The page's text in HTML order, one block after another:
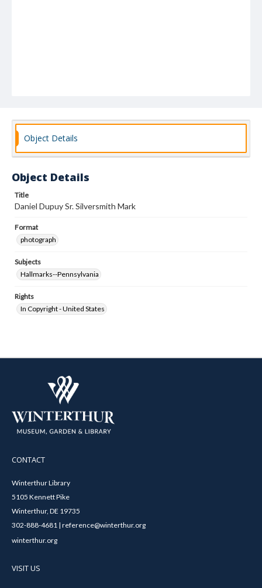
Object Details
Object Details
Title
Daniel Dupuy Sr. Silversmith Mark
Format
photograph
Subjects
Hallmarks--Pennsylvania
Rights
In Copyright - United States
CONTACT
Winterthur Library
5105 Kennett Pike
Winterthur, DE 19735
302-888-4681 | reference@winterthur.org
winterthur.org
VISIT US